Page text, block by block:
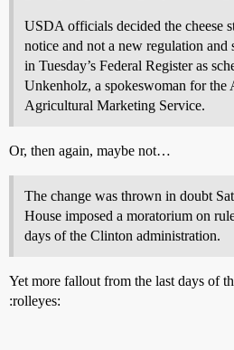
USDA officials decided the cheese
notice and not a new regulation
in Tuesday’s Federal Register as
Unkenholz, a spokeswoman for the
Agricultural Marketing Service.
Or, then again, maybe not…
The change was thrown in doubt
House imposed a moratorium on
days of the Clinton administration.
Yet more fallout from the last days of
:rolleyes: